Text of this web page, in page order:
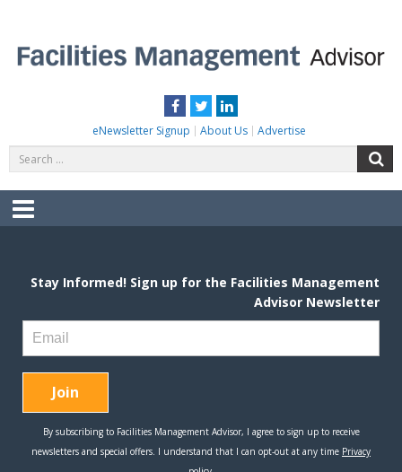
content
Facebook
TwitterLinkedIn
eNewsletter Signup About Us Advertise
for:
Menu